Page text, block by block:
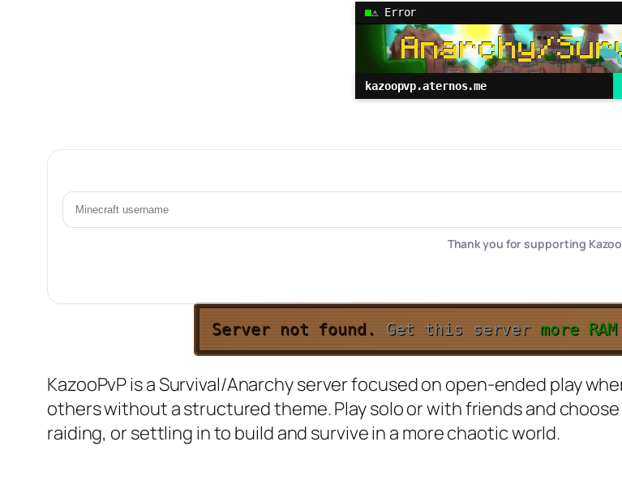
⚠ Error
kazoopvp.aternos.me
Thank you for supporting
Server not found. Get this server more RAM
KazooPvP is a Survival/Anarchy server focused on open-ended play
others without a structured theme. Play solo or with friends and
raiding, or settling in to build and survive in a more chaotic world.